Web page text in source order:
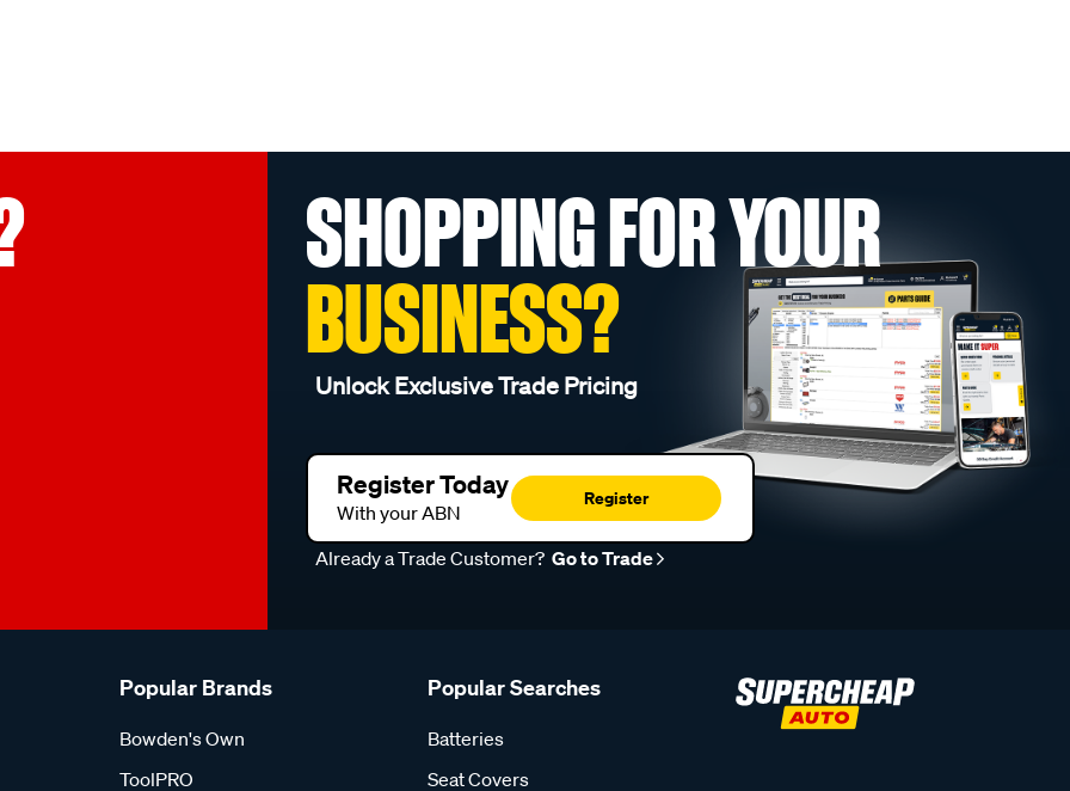
SHOPPING FOR YOUR
BUSINESS?
Unlock Exclusive Trade Pricing
Register Today
With your ABN
Register
Already a Trade Customer? Go to Trade
Popular Brands
Bowden's Own
ToolPRO
Popular Searches
Batteries
Seat Covers